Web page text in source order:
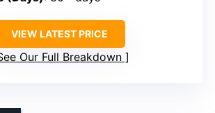
VIEW LATEST PRICE
Our Full Breakdown